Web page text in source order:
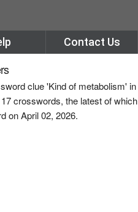
Contact Us
clue 'Kind of metabolism' in
crosswords, the latest of which
on April 02, 2026.